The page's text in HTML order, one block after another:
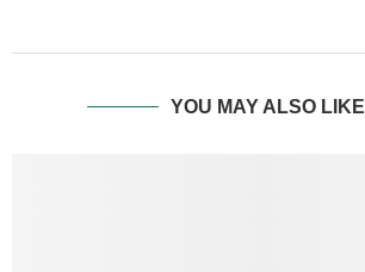
YOU MAY ALSO LIKE